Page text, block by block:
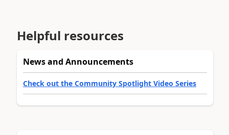
Helpful resources
News and Announcements
Check out the Community Spotlight Video Series